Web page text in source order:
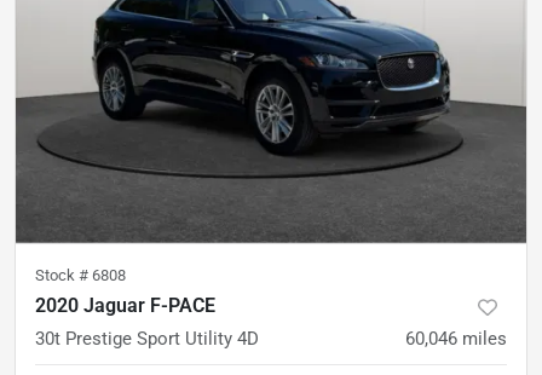
Stock # 6808
2020 Jaguar F-PACE
30t Prestige Sport Utility 4D 60,046 miles